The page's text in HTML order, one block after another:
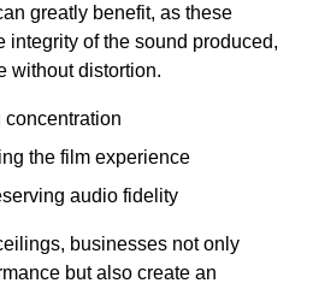
greatly benefit, as these
integrity of the sound produced,
without distortion.
concentration
the film experience
audio fidelity
businesses not only
but also create an